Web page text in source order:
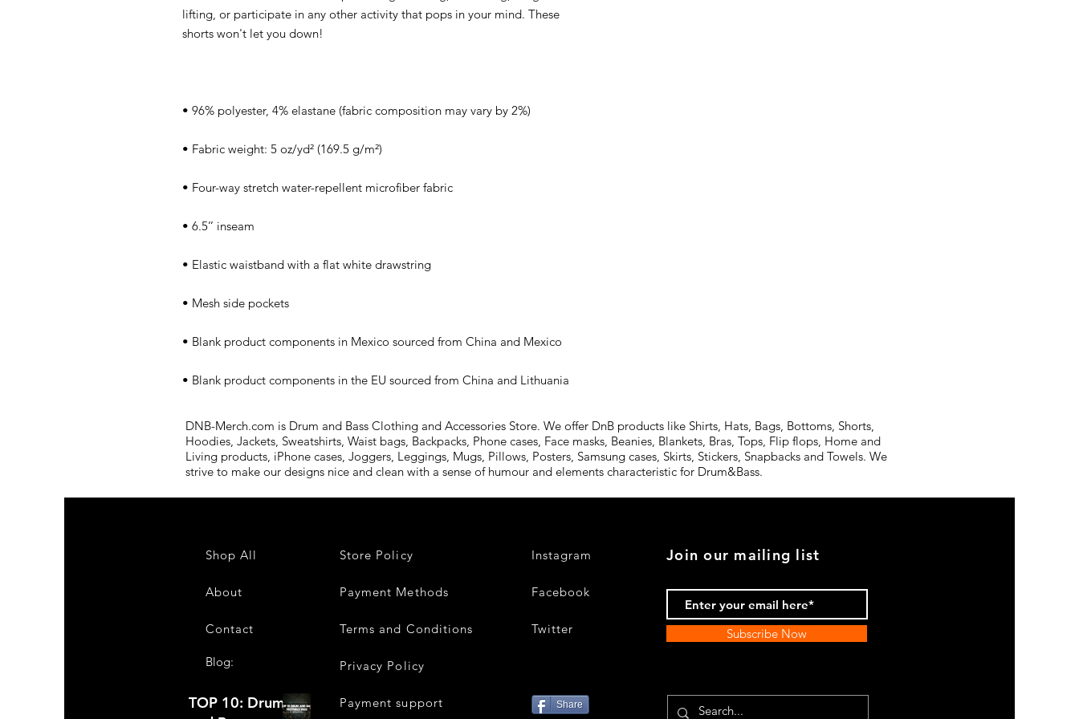
lifting, or participate in any other activity that pops in your mind. These
• Blank product components in the EU sourced from China and Lithuania
DNB-Merch.com is Drum and Bass Clothing and Accessories Store. We offer DnB products like Shirts, Hats, Bags, Bottoms, Shorts,
Hoodies, Jackets, Sweatshirts, Waist bags, Backpacks, Phone cases, Face masks, Beanies, Blankets, Bras, Tops, Flip flops, Home and
Living products, iPhone cases, Joggers, Leggings, Mugs, Pillows, Posters, Samsung cases, Skirts, Stickers, Snapbacks and Towels. We
strive to make our designs nice and clean with a sense of humour and elements characteristic for Drum&Bass.
Shop All
About
Contact
Blog:
TOP 10: Drum
Store Policy
Payment Methods
Terms and Conditions
Privacy Policy
Payment support
Instagram
Facebook
Twitter
Share
Join our mailing list
Subscribe Now